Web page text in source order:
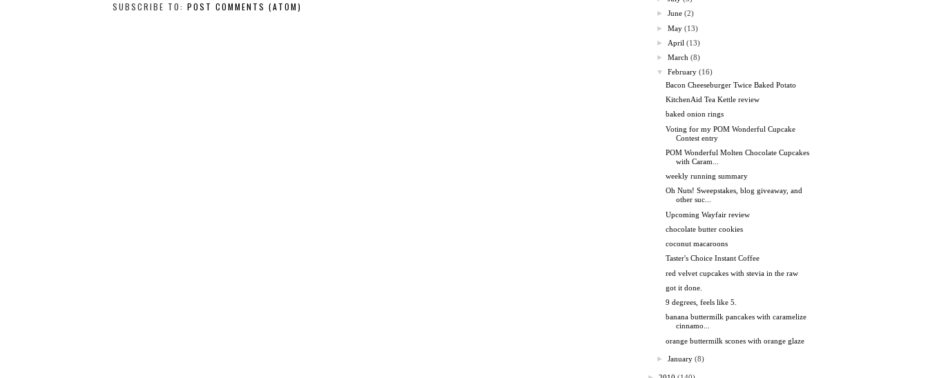
SUBSCRIBE TO: POST COMMENTS (ATOM)
►June (2)
►May (13)
► April (13)
►March (8)
▼
February (16)
Bacon Cheeseburger Twice Baked Potato
KitchenAid Tea Kettle review
baked onion rings
Voting for my POM Wonderful Cupcake
Contest entry
POM Wonderful Molten Chocolate Cupcakes
with Caram...
weekly running summary
Oh Nuts! Sweepstakes, blog giveaway, and
other suc...
Upcoming Wayfair review
chocolate butter cookies
coconut macaroons
Taster's Choice Instant Coffee
red velvet cupcakes with stevia in the raw
got it done.
9 degrees, feels like 5.
banana buttermilk pancakes with caramelize
cinnamo...
orange buttermilk scones with orange glaze
►January (8)